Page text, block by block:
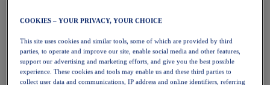
Running
Trail Running
Tennis
Volleyball
Handball
Padel
Netball
COOKIES – YOUR PRIVACY, YOUR CHOICE
This site uses cookies and similar tools, some of which are provided by third
parties, to operate and improve our site, enable social media and other features,
support our advertising and marketing efforts, and give you the best possible
experience. These cookies and tools may enable us and these third parties to
collect user data and communications, IP address and online identifiers, referring